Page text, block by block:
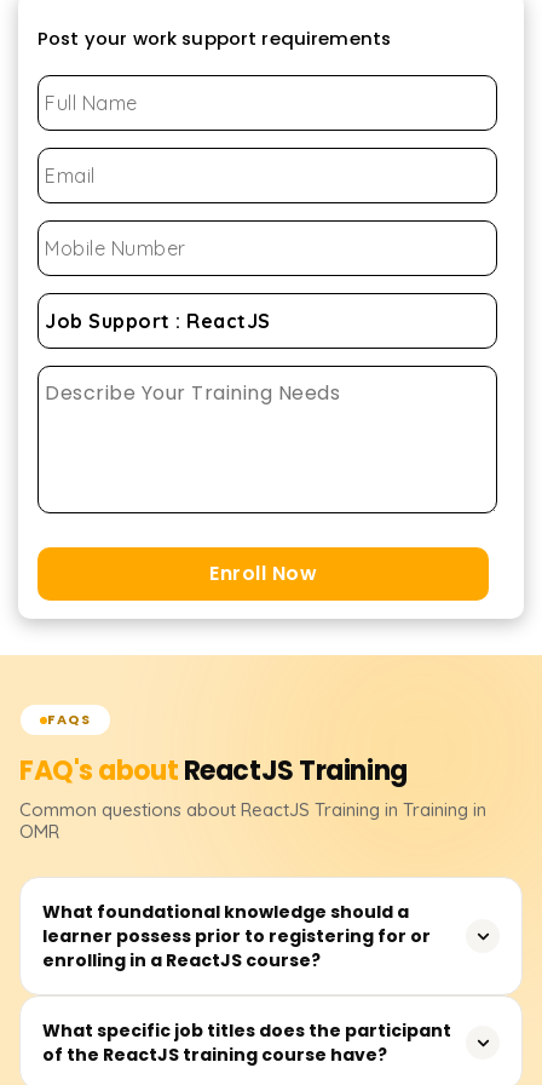
Post your work support requirements
Enroll Now
FAQS
FAQ's aboutReactJSTraining
Common questions about ReactJS Training in Training in
OMR
What foundational knowledge should a
learner possess prior to registering for or
enrolling in a ReactJS course?
Before signing up for a ReactJS class, learners should be
at ease with the basics of HTML, CSS, and plain
What specific job titles does the participant
of the ReactJS training course have?